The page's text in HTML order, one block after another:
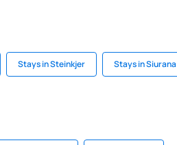
Stays in Steinkjer Stays in Siurana